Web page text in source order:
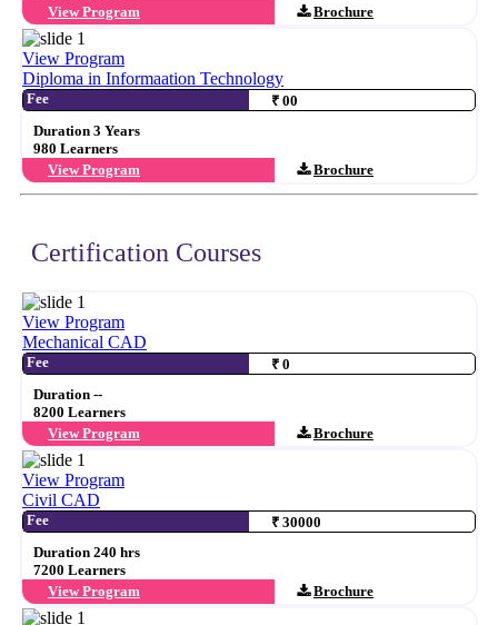
View Program
Brochure
View Program
Diploma in Informaation Technology
Fee
₹ 00
Duration 3 Years
980 Learners
View Program
Brochure
Certification Courses
View Program
Mechanical CAD
Fee
₹ 0
Duration --
8200 Learners
View Program
Brochure
View Program
Civil CAD
Fee
₹ 30000
Duration 240 hrs
7200 Learners
View Program
Brochure